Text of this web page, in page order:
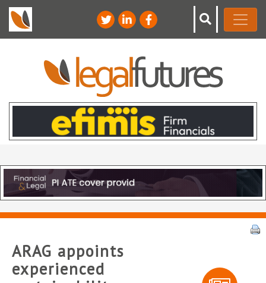
ARAG appoints
experienced